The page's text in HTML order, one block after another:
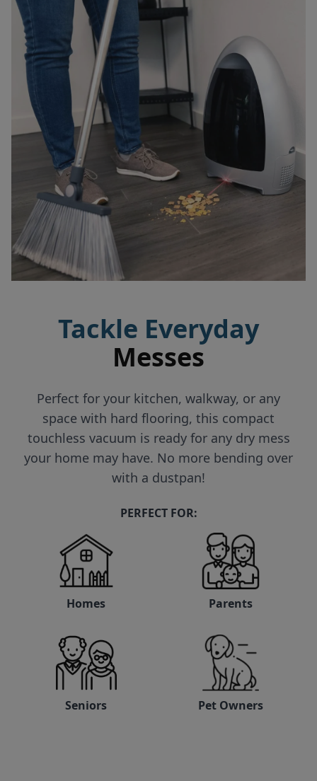
Tackle Everyday
Messes
Perfect for your kitchen, walkway, or any
space with hard flooring, this compact
touchless vacuum is ready for any dry mess
your home may have. No more bending over
with a dustpan!
PERFECT FOR:
Homes Parents
Seniors Pet Owners